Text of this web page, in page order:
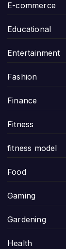
E-commerce
Educational
Entertainment
Fashion
Finance
Fitness
fitness model
Food
Gaming
Gardening
Health